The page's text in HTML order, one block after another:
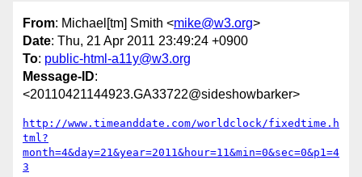
From: Michael[tm] Smith <mike@w3.org>
Date: Thu, 21 Apr 2011 23:49:24 +0900
To: public-html-a11y@w3.org
Message-ID:
<20110421144923.GA33722@sideshowbarker>
http://www.timeanddate.com/worldclock/fixedtime.h
tml?
month=4&day=21&year=2011&hour=11&min=0&sec=0&p1=4
3